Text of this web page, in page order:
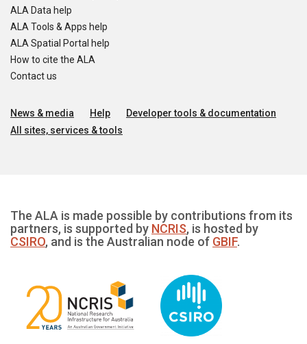
ALA Data help
ALA Tools & Apps help
ALA Spatial Portal help
How to cite the ALA
Contact us
News & media Help
Developer tools & documentation
All sites, services & tools
The ALA is made possible by contributions from its
partners, is supported by NCRIS, is hosted by
CSIRO, and is the Australian node of GBIF.